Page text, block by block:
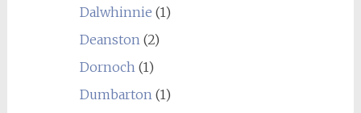
Dalwhinnie (1)
Deanston(2)
Dornoch(1)
Dumbarton(1)